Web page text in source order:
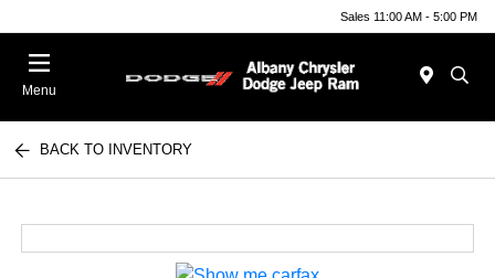
Sales 11:00 AM - 5:00 PM
Menu
BACK TO INVENTORY